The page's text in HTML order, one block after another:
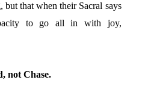
that when their Sacral says
to go all in with joy,
not Chase.